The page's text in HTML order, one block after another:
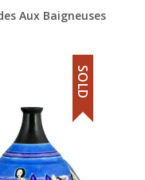
Aux Baigneuses
SOLD